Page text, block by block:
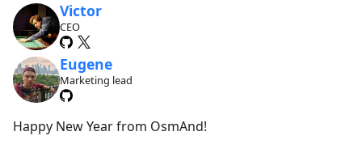
Victor
CEO
Eugene
Marketing lead
Happy New Year from OsmAnd!